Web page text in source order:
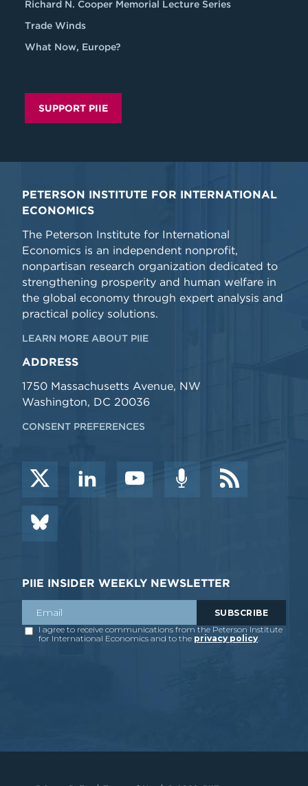
Richard N. Cooper Memorial Lecture Series
Trade Winds
What Now, Europe?
SUPPORT PIIE
PETERSON INSTITUTE FOR INTERNATIONAL
ECONOMICS
The Peterson Institute for International
Economics is an independent nonprofit,
nonpartisan research organization dedicated to
strengthening prosperity and human welfare in
the global economy through expert analysis and
practical policy solutions.
LEARN MORE ABOUT PIIE
ADDRESS
1750 Massachusetts Avenue, NW
Washington, DC 20036
CONSENT PREFERENCES
PIIE INSIDER WEEKLY NEWSLETTER